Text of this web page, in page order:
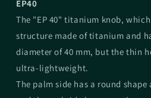
EP40
The "EP 40" titanium knob,
structure made of titanium and
diameter of 40 mm, but the thin
ultra-lightweight.
The palm side has a round